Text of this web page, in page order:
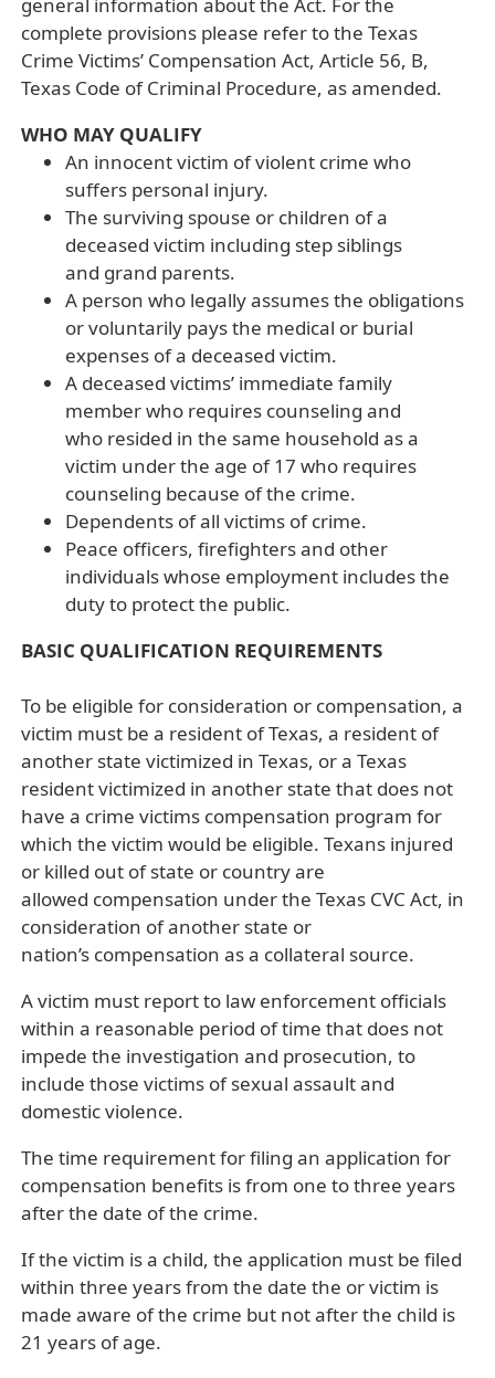
complete provisions please refer to the Texas
Crime Victims’ Compensation Act, Article 56, B,
Texas Code of Criminal Procedure, as amended.
WHO MAY QUALIFY
An innocent victim of violent crime who
suffers personal injury.
The surviving spouse or children of a
deceased victim including step siblings
and grand parents.
A person who legally assumes the obligations
or voluntarily pays the medical or burial
expenses of a deceased victim.
A deceased victims’ immediate family
member who requires counseling and
who resided in the same household as a
victim under the age of 17 who requires
counseling because of the crime.
Dependents of all victims of crime.
Peace officers, firefighters and other
individuals whose employment includes the
duty to protect the public.
BASIC QUALIFICATION REQUIREMENTS
To be eligible for consideration or compensation, a
victim must be a resident of Texas, a resident of
another state victimized in Texas, or a Texas
resident victimized in another state that does not
have a crime victims compensation program for
which the victim would be eligible. Texans injured
or killed out of state or country are
allowed compensation under the Texas CVC Act, in
consideration of another state or
nation’s compensation as a collateral source.
A victim must report to law enforcement officials
within a reasonable period of time that does not
impede the investigation and prosecution, to
include those victims of sexual assault and
domestic violence.
The time requirement for filing an application for
compensation benefits is from one to three years
after the date of the crime.
If the victim is a child, the application must be filed
within three years from the date the or victim is
made aware of the crime but not after the child is
21 years of age.